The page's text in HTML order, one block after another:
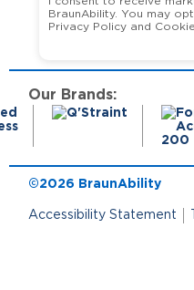
BraunAbility. You may opt-out at any time. View our
Privacy Policy and
Our Brands:
©2026 BraunAbility
Accessibility Statement